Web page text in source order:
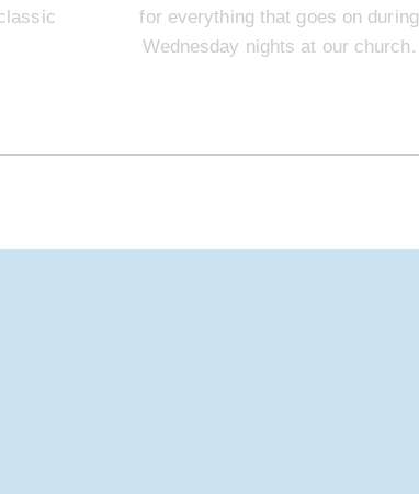
for everything that goes on during
Wednesday nights at our church.